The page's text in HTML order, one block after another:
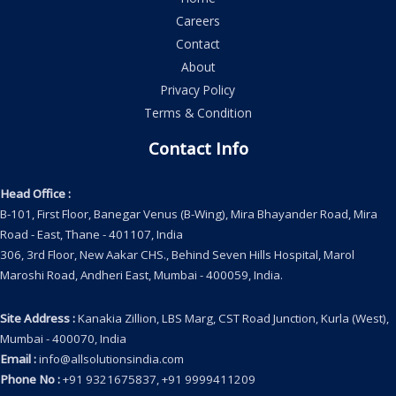
Careers
Contact
About
Privacy Policy
Terms & Condition
Contact Info
Head Office:
B-101, First Floor, Banegar Venus (B-Wing), Mira Bhayander Road, Mira
Road - East, Thane - 401107, India
306, 3rd Floor, New Aakar CHS., Behind Seven Hills Hospital, Marol
Maroshi Road, Andheri East, Mumbai - 400059, India.
Site Address:Kanakia Zillion, LBS Marg, CST Road Junction, Kurla (West),
Mumbai - 400070, India
Email:info@allsolutionsindia.com
Phone No:+91 9321675837, +91 9999411209